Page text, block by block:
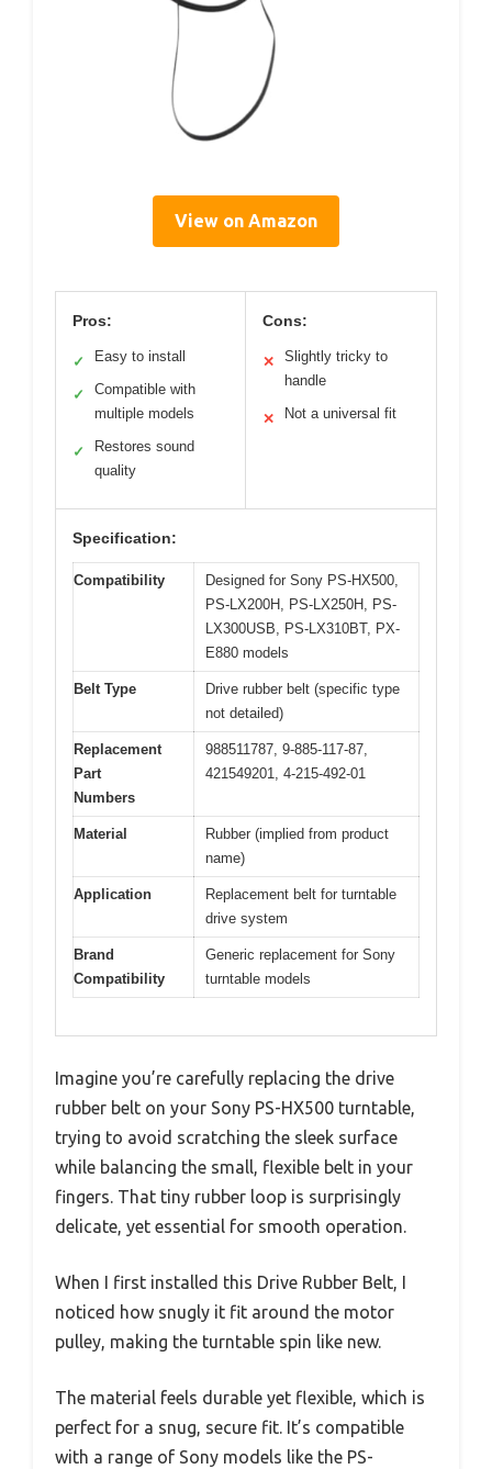
View on Amazon
Pros:
✓ Easy to install
✓
Compatible with
multiple models
✓
Restores sound
quality
Cons:
✕
Slightly tricky to
handle
✕ Not a universal fit
Specification:
Compatibility
Designed for Sony PS-HX500,
PS-LX200H, PS-LX250H, PS-
LX300USB, PS-LX310BT, PX-
E880 models
Belt Type
Drive rubber belt (specific type
not detailed)
Replacement
Part
Numbers
988511787, 9-885-117-87,
421549201, 4-215-492-01
Material
Rubber (implied from product
name)
Application
Replacement belt for turntable
drive system
Brand
Compatibility
Generic replacement for Sony
turntable models
Imagine you’re carefully replacing the drive
rubber belt on your Sony PS-HX500 turntable,
trying to avoid scratching the sleek surface
while balancing the small, flexible belt in your
fingers. That tiny rubber loop is surprisingly
delicate, yet essential for smooth operation.
When I first installed this Drive Rubber Belt, I
noticed how snugly it fit around the motor
pulley, making the turntable spin like new.
The material feels durable yet flexible, which is
perfect for a snug, secure fit. It’s compatible
with a range of Sony models like the PS-